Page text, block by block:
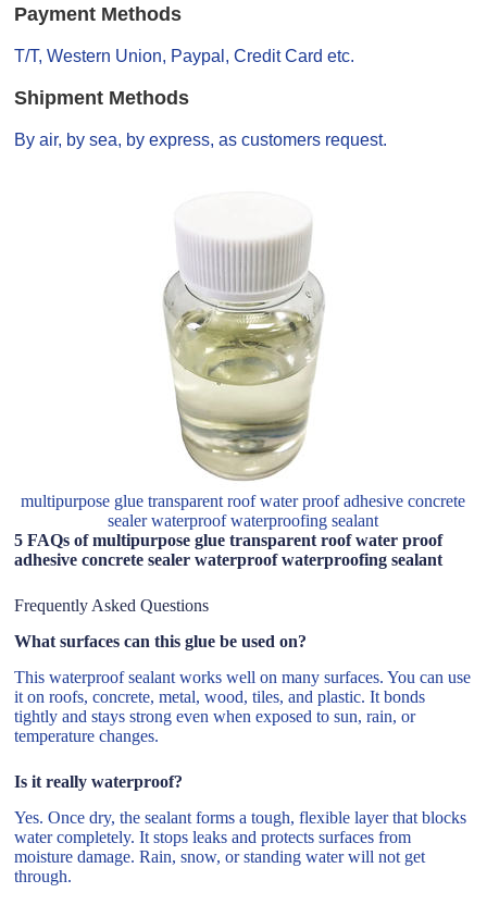
Payment Methods
T/T, Western Union, Paypal, Credit Card etc.
Shipment Methods
By air, by sea, by express, as customers request.
multipurpose glue transparent roof water proof adhesive concrete
sealer waterproof waterproofing sealant
5 FAQs of multipurpose glue transparent roof water proof
adhesive concrete sealer waterproof waterproofing sealant
Frequently Asked Questions
What surfaces can this glue be used on?
This waterproof sealant works well on many surfaces. You can use
it on roofs, concrete, metal, wood, tiles, and plastic. It bonds
tightly and stays strong even when exposed to sun, rain, or
temperature changes.
Is it really waterproof?
Yes. Once dry, the sealant forms a tough, flexible layer that blocks
water completely. It stops leaks and protects surfaces from
moisture damage. Rain, snow, or standing water will not get
through.